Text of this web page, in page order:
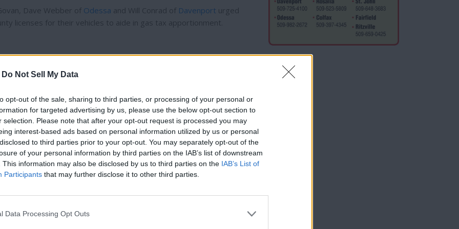
Do Not Sell My Data
opt-out of the sale, sharing to third parties, or processing of your personal or
for targeted advertising by us, please use the below opt-out section to
selection. Please note that after your opt-out request is processed you may
interest-based ads based on personal information utilized by us or personal
to third parties prior to your opt-out. You may separately opt-out of the
of your personal information by third parties on the IAB’s list of downstream
This information may also be disclosed by us to third parties on the IAB’s List of
Participants that may further disclose it to other third parties.
Data Processing Opt Outs
Dave Webber of Odessa and Will Conrad of Davenport urged
licenses for their vehicles to aide in gas tax apportionment.
a fifth well in city limits was necessary.
while also winning a debate in the opening round of District
Reardan.
his appeal of his firing was returned to the original
state Supreme Court.
Thank you for reading.
Subscribers have FULL, immediate access to
https://odessarecord.com and only need to
online. Non-subscribers have limited access.